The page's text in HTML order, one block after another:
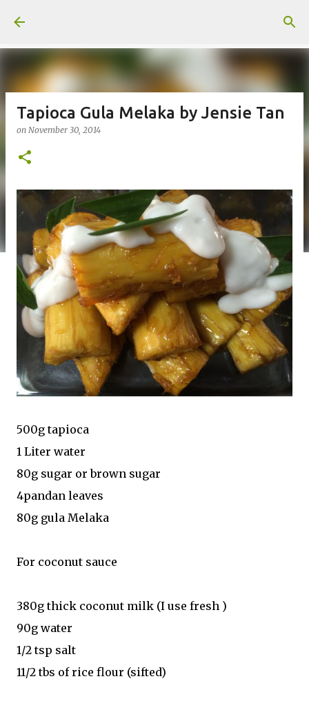
Tapioca Gula Melaka by Jensie Tan
on November 30, 2014
500g tapioca
1 Liter water
80g sugar or brown sugar
4pandan leaves
80g gula Melaka
For coconut sauce
380g thick coconut milk (I use fresh )
90g water
1/2 tsp salt
11/2 tbs of rice flour (sifted)